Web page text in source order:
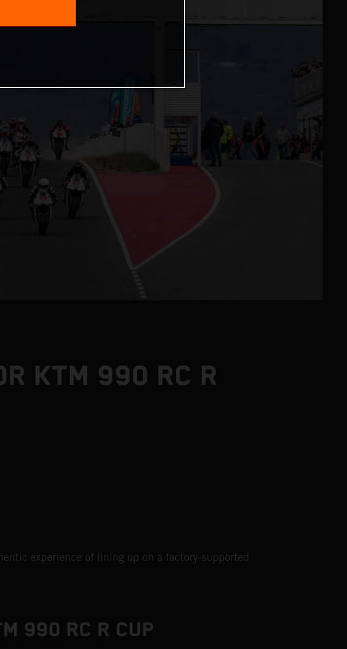
KTM 990 RC R
experience of lining up on a factory‑supported
990 RC R CUP